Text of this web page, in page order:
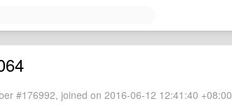
#176992, joined on 2016-06-12 12:41:40 +08:00